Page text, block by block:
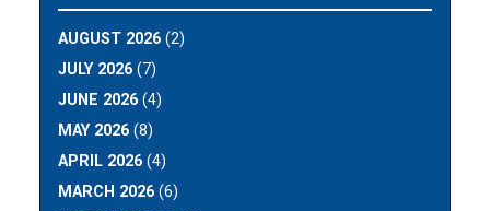
AUGUST 2026 (2)
JULY 2026 (7)
JUNE 2026 (4)
MAY 2026 (8)
APRIL 2026 (4)
MARCH 2026 (6)